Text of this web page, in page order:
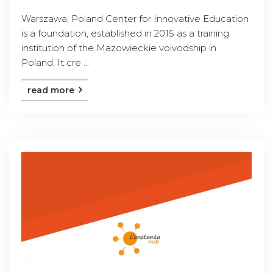
Warszawa, Poland Center for Innovative Education
is a foundation, established in 2015 as a training
institution of the Mazowieckie voivodship in
Poland. It cre ...
read more